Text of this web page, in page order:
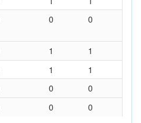
0 0
1
1
1 1
0 0
0 0